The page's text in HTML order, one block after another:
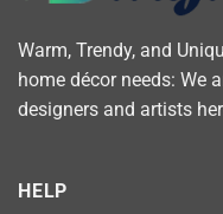
Warm, Trendy, and
home décor needs: We
designers and artists
HELP